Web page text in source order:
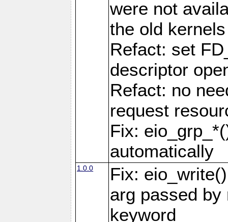
were not
the old
Refact: set
descriptor
Refact: no
request
Fix:
automatically
1.0.0
Fix:
arg passed
keyword